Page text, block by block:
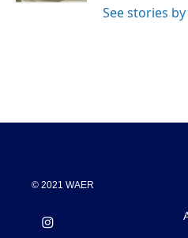
See stories
© 2021 WAER